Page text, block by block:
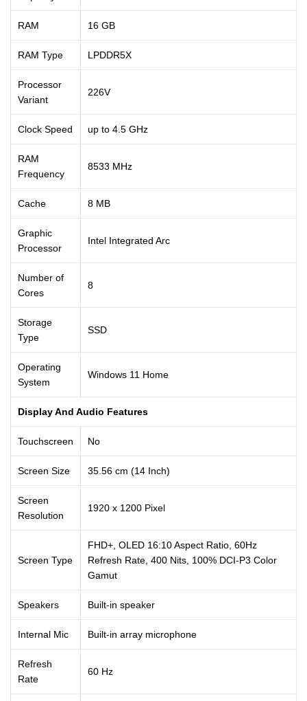
RAM 16 GB
RAM Type LPDDR5X
Processor
Variant
226V
Clock Speed up to 4.5 GHz
RAM
Frequency
8533 MHz
Cache 8 MB
Graphic
Processor
Intel Integrated Arc
Number of
Cores
8
Storage
Type
SSD
Operating
System
Windows 11 Home
Display And Audio Features
Touchscreen No
Screen Size 35.56 cm (14 Inch)
Screen
Resolution
1920 x 1200 Pixel
Screen Type
FHD+, OLED 16:10 Aspect Ratio, 60Hz
Refresh Rate, 400 Nits, 100% DCI-P3 Color
Gamut
Speakers Built-in speaker
Internal Mic Built-in array microphone
Refresh
Rate
60 Hz